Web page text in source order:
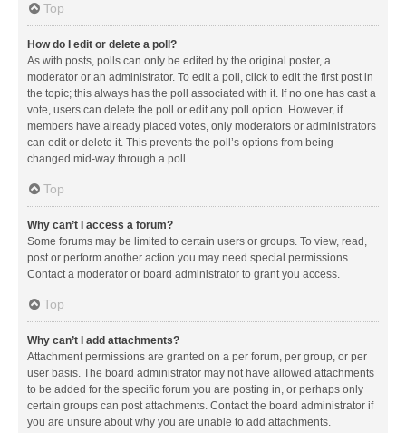
Top
How do I edit or delete a poll?
As with posts, polls can only be edited by the original poster, a
moderator or an administrator. To edit a poll, click to edit the first post in
the topic; this always has the poll associated with it. If no one has cast a
vote, users can delete the poll or edit any poll option. However, if
members have already placed votes, only moderators or administrators
can edit or delete it. This prevents the poll’s options from being
changed mid-way through a poll.
Top
Why can’t I access a forum?
Some forums may be limited to certain users or groups. To view, read,
post or perform another action you may need special permissions.
Contact a moderator or board administrator to grant you access.
Top
Why can’t I add attachments?
Attachment permissions are granted on a per forum, per group, or per
user basis. The board administrator may not have allowed attachments
to be added for the specific forum you are posting in, or perhaps only
certain groups can post attachments. Contact the board administrator if
you are unsure about why you are unable to add attachments.